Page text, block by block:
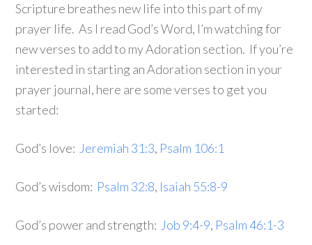
Scripture breathes new life into this part of my
prayer life. As I read God’s Word, I’m watching for
new verses to add to my Adoration section. If you’re
interested in starting an Adoration section in your
prayer journal, here are some verses to get you
started:
God’s love: Jeremiah 31:3, Psalm 106:1
God’s wisdom: Psalm 32:8, Isaiah 55:8-9
God’s power and strength: Job 9:4-9, Psalm 46:1-3